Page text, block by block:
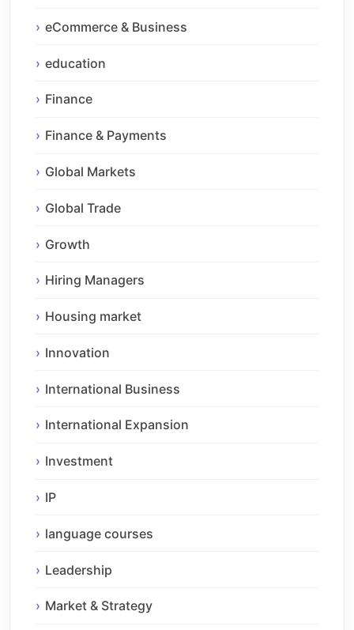
eCommerce & Business
education
Finance
Finance & Payments
Global Markets
Global Trade
Growth
Hiring Managers
Housing market
Innovation
International Business
International Expansion
Investment
IP
language courses
Leadership
Market & Strategy